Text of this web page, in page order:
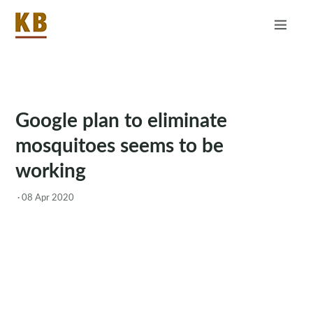
Google plan to eliminate
mosquitoes seems to be
working
·08 Apr 2020